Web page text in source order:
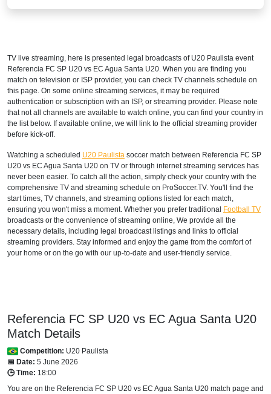
TV live streaming, here is presented legal broadcasts of U20 Paulista event
Referencia FC SP U20 vs EC Agua Santa U20. When you are finding you
match on television or ISP provider, you can check TV channels schedule on
this page. On some online streaming services, it may be required
authentication or subscription with an ISP, or streaming provider. Please note
that not all channels are available to watch online, you can find your country in
the list below. If available online, we will link to the official streaming provider
before kick-off.
Watching a scheduled U20 Paulista soccer match between Referencia FC SP
U20 vs EC Agua Santa U20 on TV or through internet streaming services has
never been easier. To catch all the action, simply check your country with the
comprehensive TV and streaming schedule on ProSoccer.TV. You'll find the
start times, TV channels, and streaming options listed for each match,
ensuring you won't miss a moment. Whether you prefer traditional Football TV
broadcasts or the convenience of streaming online, We provide all the
necessary details, including legal broadcast listings and links to official
streaming providers. Stay informed and enjoy the game from the comfort of
your home or on the go with our up-to-date and user-friendly service.
Referencia FC SP U20 vs EC Agua Santa U20
Match Details
Competition: U20 Paulista
📅 Date: 5 June 2026
🕒 Time: 18:00
You are on the Referencia FC SP U20 vs EC Agua Santa U20 match page and